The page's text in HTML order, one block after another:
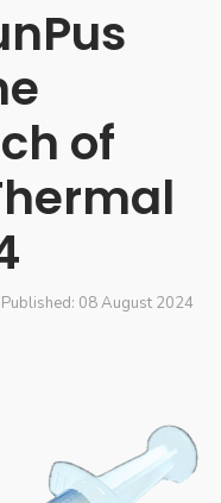
of
Published: 08 August 2024